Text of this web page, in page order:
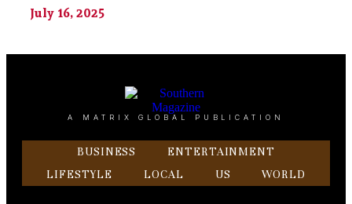
July 16, 2025
A MATRIX GLOBAL PUBLICATION
BUSINESS
ENTERTAINMENT
LIFESTYLE
LOCAL US WORLD